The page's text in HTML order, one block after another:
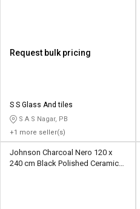
Request bulk pricing
S S Glass And tiles
S A S Nagar, PB
+1 more seller(s)
Johnson Charcoal Nero 120 x
240 cm Black Polished Ceramic